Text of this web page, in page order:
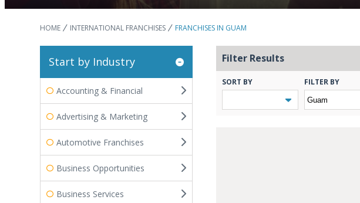
HOME INTERNATIONAL FRANCHISES FRANCHISES IN GUAM
Start by Industry
Accounting & Financial
Advertising & Marketing
Automotive Franchises
Business Opportunities
Business Services
Filter Results
SORT BY FILTER BY